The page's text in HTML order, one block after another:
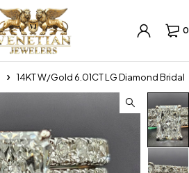
0
14KT W/Gold 6.01CT LG Diamond Bridal